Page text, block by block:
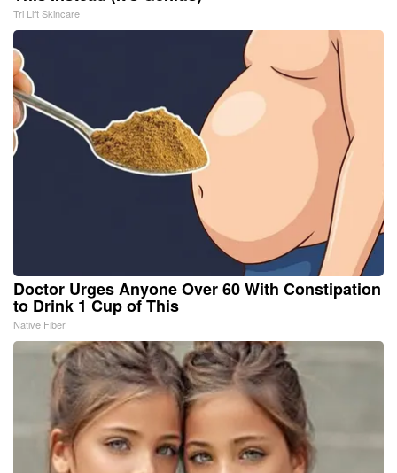
Tri Lift Skincare
Doctor Urges Anyone Over 60 With Constipation
to Drink 1 Cup of This
Native Fiber